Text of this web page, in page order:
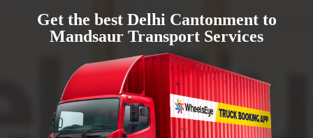
Get the best Delhi Cantonment to
Mandsaur Transport Services